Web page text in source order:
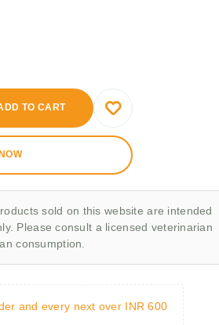
TO CART
sold on this website are intended
Please consult a licensed veterinarian
consumption.
and every next over INR 600